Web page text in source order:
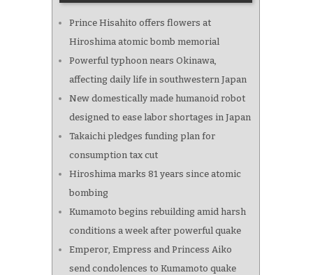
Prince Hisahito offers flowers at
Hiroshima atomic bomb memorial
Powerful typhoon nears Okinawa,
affecting daily life in southwestern Japan
New domestically made humanoid robot
designed to ease labor shortages in Japan
Takaichi pledges funding plan for
consumption tax cut
Hiroshima marks 81 years since atomic
bombing
Kumamoto begins rebuilding amid harsh
conditions a week after powerful quake
Emperor, Empress and Princess Aiko
send condolences to Kumamoto quake